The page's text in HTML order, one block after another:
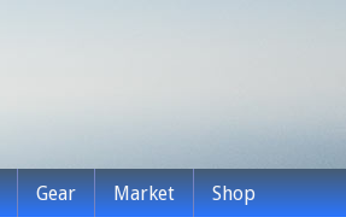
Gear Market Shop